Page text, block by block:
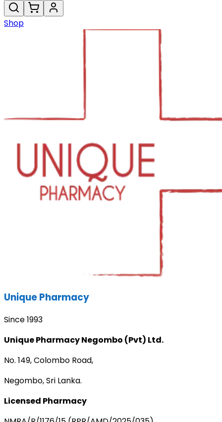
Shop
Unique Pharmacy
Since 1993
Unique Pharmacy Negombo (Pvt) Ltd.
No. 149, Colombo Road,
Negombo, Sri Lanka.
Licensed Pharmacy